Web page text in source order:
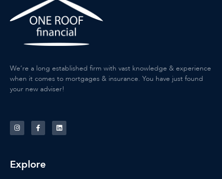
We’re a long established firm with vast knowledge & experience
when it comes to mortgages & insurance. You have just found
your new adviser!
Explore